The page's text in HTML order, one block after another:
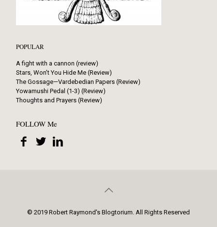
POPULAR
A fight with a cannon (review)
Stars, Won’t You Hide Me (Review)
The Gossage—Vardebedian Papers (Review)
Yowamushi Pedal (1-3) (Review)
Thoughts and Prayers (Review)
FOLLOW Me
© 2019 Robert Raymond's Blogtorium. All Rights Reserved